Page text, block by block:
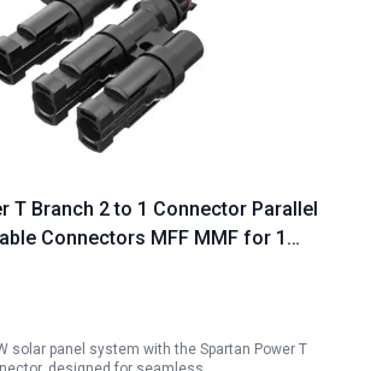
T Branch 2 to 1 Connector Parallel
Connectors MFF MMF for 1
Systems
solar panel system with the Spartan Power T